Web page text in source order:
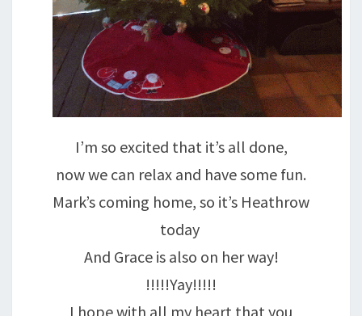
I’m so excited that it’s all done,
now we can relax and have some fun.
Mark’s coming home, so it’s Heathrow
today
And Grace is also on her way!
!!!!!Yay!!!!!
I hope with all my heart that you